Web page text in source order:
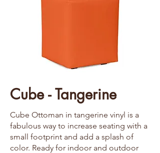
Cube - Tangerine
Cube Ottoman in tangerine vinyl is a
fabulous way to increase seating with a
small footprint and add a splash of
color. Ready for indoor and outdoor